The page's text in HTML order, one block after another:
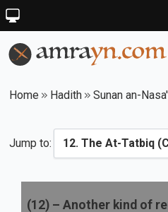
Home Hadith Sunan an-
Jump to:
(12) – Another kind of